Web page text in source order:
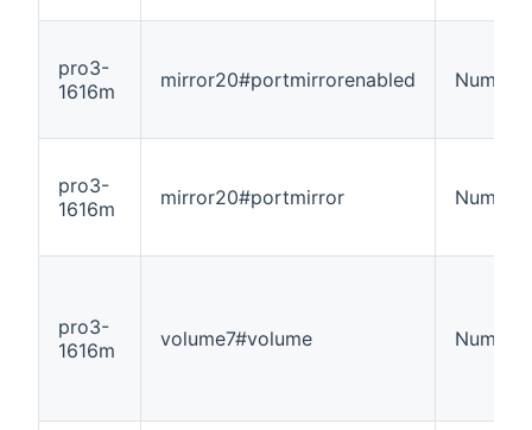
pro3-
1616m
mirror20#portmirrorenabled Number
pro3-
1616m
mirror20#portmirror Number
pro3-
1616m
volume7#volume Number